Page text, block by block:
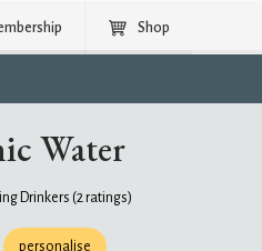
Shop
Water
Drinkers (2 ratings)
personalise